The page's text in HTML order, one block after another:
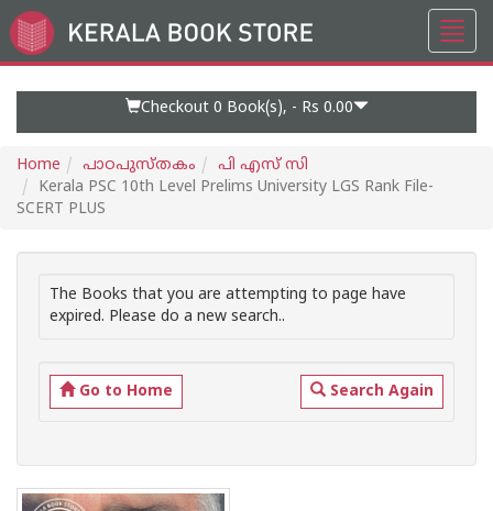
Go
to
Checkout 0 Book(s), - Rs 0.00
Home പാഠപുസ്തകം
പി എസ് സി
Kerala PSC 10th Level Prelims University LGS Rank File-
SCERT PLUS
The Books that you are attempting to page have
expired. Please do a new search..
Go to Home Search Again